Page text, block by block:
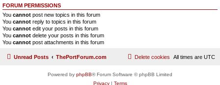
FORUM PERMISSIONS
You cannot post new topics in this forum
You cannot reply to topics in this forum
You cannot edit your posts in this forum
You cannot delete your posts in this forum
You cannot post attachments in this forum
Unread Posts ThePortForum.com All times are UTC
Delete cookies
Powered by phpBB® Forum Software © phpBB Limited
Privacy| Terms